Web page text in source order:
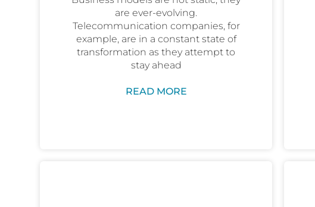
are ever-evolving.
Telecommunication companies, for
example, are in a constant state of
transformation as they attempt to
stay ahead
READ MORE